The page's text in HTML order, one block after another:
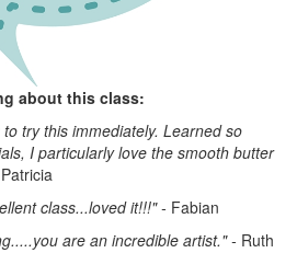
about this class:
try this immediately. Learned so
I particularly love the smooth butter
Patricia
class...loved it!!!" - Fabian
are an incredible artist." - Ruth